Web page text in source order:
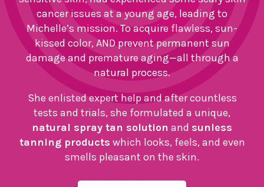
cancer issues at a young age, leading to
Michelle’s mission. To acquire flawless, sun-
kissed color, AND prevent permanent sun
damage and premature aging—all through a
natural process.
She enlisted expert help and after countless
tests and trials, she formulated a unique,
natural spray tan solution and sunless
tanning products which looks, feels, and even
smells pleasant on the skin.